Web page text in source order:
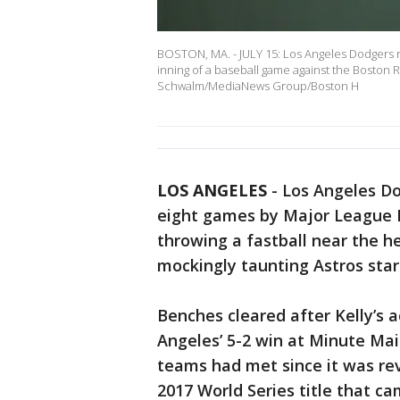
BOSTON, MA. - JULY 15: Los Angeles
inning of a baseball game against the Boston
Schwalm/MediaNews Group/Boston H
LOS ANGELES - Los Angeles
eight games by Major League
throwing a fastball near the
mockingly taunting Astros
Benches cleared after
Angeles’ 5-2 win at Minute
teams had met since it was
2017 World Series title that